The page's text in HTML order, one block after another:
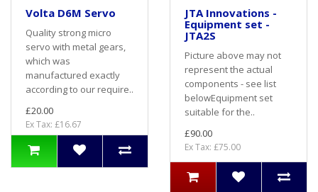
Volta D6M Servo
Quality strong micro
servo with metal gears,
which was
manufactured exactly
according to our require..
£20.00
Ex Tax: £16.67
JTA Innovations -
Equipment set -
JTA2S
Picture above may not
represent the actual
components - see list
belowEquipment set
suitable for the..
£90.00
Ex Tax: £75.00